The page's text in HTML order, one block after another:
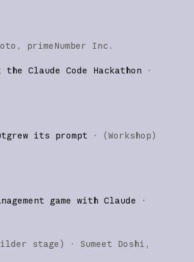
primeNumber Inc.
Claude Code Hackathon
·
its prompt · (Workshop)
game with Claude
·
stage ) ·
Sumeet Doshi